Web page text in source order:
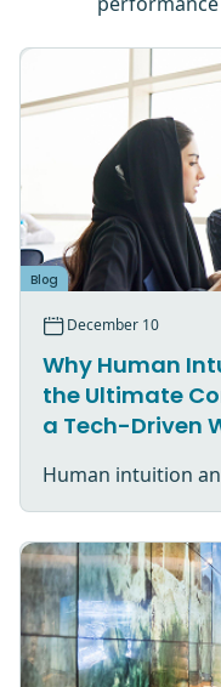
Blog
December 10
Why Human
the Ultimate
a Tech-Driven